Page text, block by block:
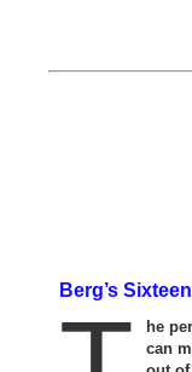
Berg’s
he
can